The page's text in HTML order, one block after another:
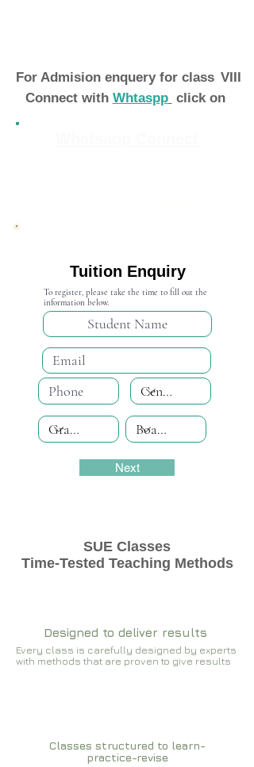
For Admision enquery for class VIII
Connect with Whtaspp click on
Tuition Enquiry
To register, please take the time to fill out the
information below.
Next
SUE Classes
Time-Tested Teaching Methods
Designed to deliver results
Every class is carefully designed by experts
with methods that are proven to give results​​
Classes structured to learn-
practice-revise